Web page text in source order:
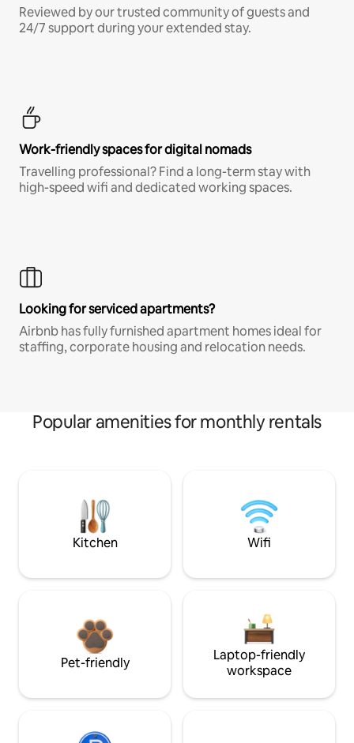
Reviewed by our trusted community of guests and
24/7 support during your extended stay.
Work-friendly spaces for digital nomads
Travelling professional? Find a long-term stay with
high-speed wifi and dedicated working spaces.
Looking for serviced apartments?
Airbnb has fully furnished apartment homes ideal for
staffing, corporate housing and relocation needs.
Popular amenities for monthly rentals
Kitchen Wifi
Pet-friendly
Laptop-friendly
workspace